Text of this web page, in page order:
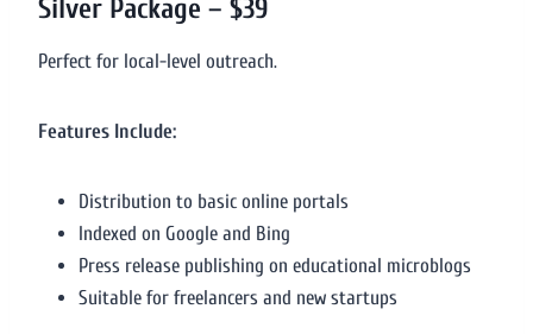
Silver Package – $39
Perfect for local-level outreach.
Features Include:
Distribution to basic online portals
Indexed on Google and Bing
Press release publishing on educational microblogs
Suitable for freelancers and new startups